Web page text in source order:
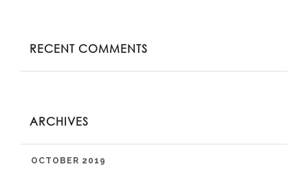
RECENT COMMENTS
ARCHIVES
OCTOBER 2019